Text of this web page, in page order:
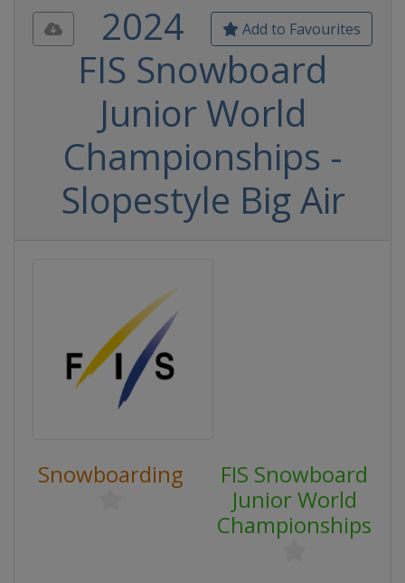
Add to Favourites
2024
FIS Snowboard
Junior World
Championships -
Slopestyle Big Air
Snowboarding
FIS Snowboard
Junior World
Championships